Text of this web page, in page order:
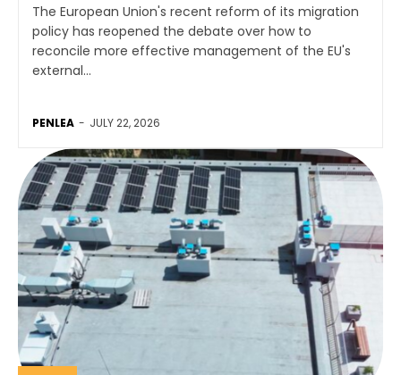
The European Union's recent reform of its migration
policy has reopened the debate over how to
reconcile more effective management of the EU's
external...
PENLEA - JULY 22, 2026